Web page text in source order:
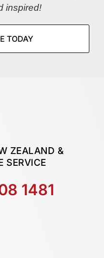
inspired!
TODAY
ZEALAND &
SERVICE
1481